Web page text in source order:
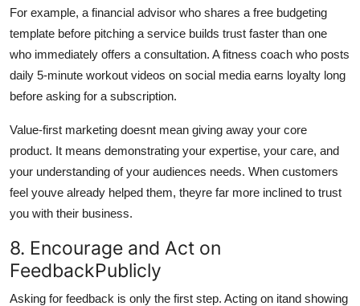
For example, a financial advisor who shares a free budgeting
template before pitching a service builds trust faster than one
who immediately offers a consultation. A fitness coach who posts
daily 5-minute workout videos on social media earns loyalty long
before asking for a subscription.
Value-first marketing doesnt mean giving away your core
product. It means demonstrating your expertise, your care, and
your understanding of your audiences needs. When customers
feel youve already helped them, theyre far more inclined to trust
you with their business.
8. Encourage and Act on
FeedbackPublicly
Asking for feedback is only the first step. Acting on itand showing